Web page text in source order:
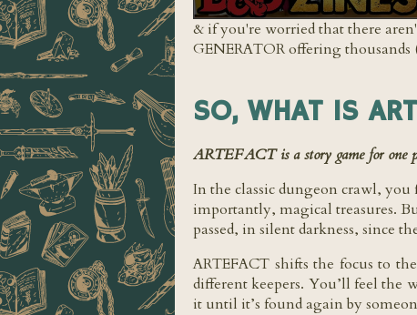
& if you're worried that there
GENERATOR offering
SO, WHAT IS
ARTEFACT is a story game for one
In the classic dungeon crawl,
importantly, magical treasures.
passed, in silent darkness, since
ARTEFACT shifts the focus to
different keepers. You’ll feel the
it until it’s found again by